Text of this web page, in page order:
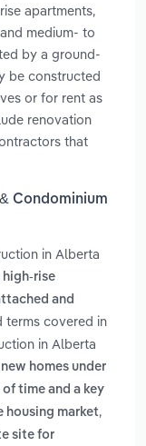
apartments,
medium- to
by a ground-
be constructed
or for rent as
renovation
that
Condominium
in Alberta
high-rise
and
terms covered in
in Alberta
homes under
time and a key
housing market,
site for